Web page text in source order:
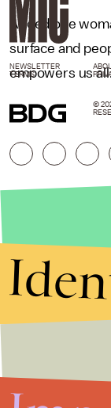
Added one
surface and
empowers us
NEWSLETTER
TERMS
©